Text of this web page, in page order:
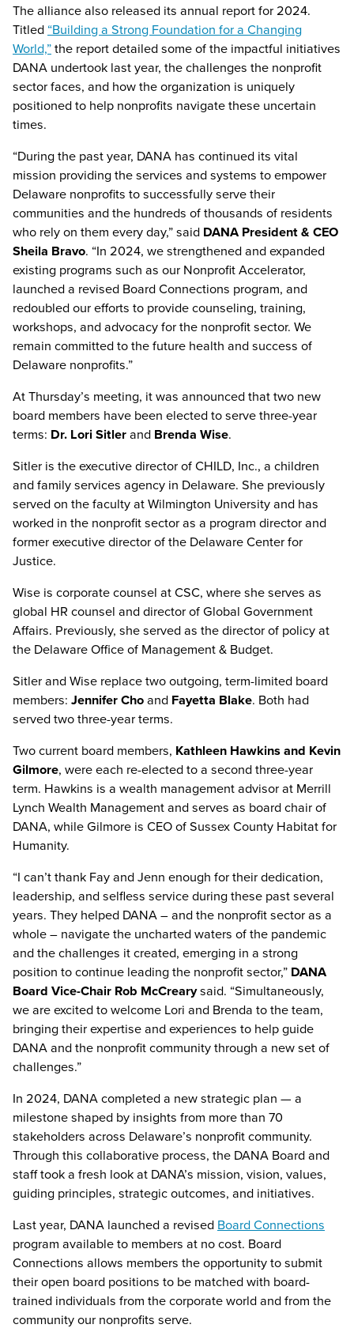
The alliance also released its annual report for 2024.
Titled “Building a Strong Foundation for a Changing
World,”the report detailed some of the impactful initiatives
DANA undertook last year, the challenges the nonprofit
sector faces, and how the organization is uniquely
positioned to help nonprofits navigate these uncertain
times.
“During the past year, DANA has continued its vital
mission providing the services and systems to empower
Delaware nonprofits to successfully serve their
communities and the hundreds of thousands of residents
who rely on them every day,” said DANA President & CEO
Sheila Bravo. “In 2024, we strengthened and expanded
existing programs such as our Nonprofit Accelerator,
launched a revised Board Connections program, and
redoubled our efforts to provide counseling, training,
workshops, and advocacy for the nonprofit sector. We
remain committed to the future health and success of
Delaware nonprofits.”
At Thursday’s meeting, it was announced that two new
board members have been elected to serve three-year
terms: Dr. Lori Sitlerand Brenda Wise.
Sitler is the executive director of CHILD, Inc., a children
and family services agency in Delaware. She previously
served on the faculty at Wilmington University and has
worked in the nonprofit sector as a program director and
former executive director of the Delaware Center for
Justice.
Wise is corporate counsel at CSC, where she serves as
global HR counsel and director of Global Government
Affairs. Previously, she served as the director of policy at
the Delaware Office of Management & Budget.
Sitler and Wise replace two outgoing, term-limited board
members: Jennifer Choand Fayetta Blake. Both had
served two three-year terms.
Two current board members, Kathleen Hawkins and Kevin
Gilmore, were each re-elected to a second three-year
term. Hawkins is a wealth management advisor at Merrill
Lynch Wealth Management and serves as board chair of
DANA, while Gilmore is CEO of Sussex County Habitat for
Humanity.
“I can’t thank Fay and Jenn enough for their dedication,
leadership, and selfless service during these past several
years. They helped DANA – and the nonprofit sector as a
whole – navigate the uncharted waters of the pandemic
and the challenges it created, emerging in a strong
position to continue leading the nonprofit sector,” DANA
Board Vice-Chair Rob McCrearysaid. “Simultaneously,
we are excited to welcome Lori and Brenda to the team,
bringing their expertise and experiences to help guide
DANA and the nonprofit community through a new set of
challenges.”
In 2024, DANA completed a new strategic plan — a
milestone shaped by insights from more than 70
stakeholders across Delaware’s nonprofit community.
Through this collaborative process, the DANA Board and
staff took a fresh look at DANA’s mission, vision, values,
guiding principles, strategic outcomes, and initiatives.
Last year, DANA launched a revised Board Connections
program available to members at no cost. Board
Connections allows members the opportunity to submit
their open board positions to be matched with board-
trained individuals from the corporate world and from the
community our nonprofits serve.